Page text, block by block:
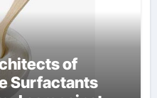
of
Surfactants